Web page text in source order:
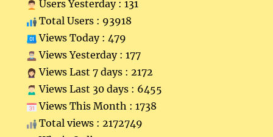
Users Yesterday : 131
Total Users : 93918
Views Today : 479
Views Yesterday : 177
Views Last 7 days : 2172
Views Last 30 days : 6455
Views This Month : 1738
Total views : 2172749